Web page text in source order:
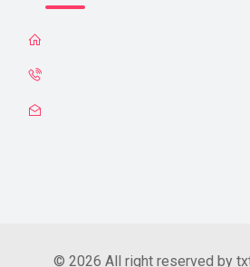
© 2026 All right reserved by